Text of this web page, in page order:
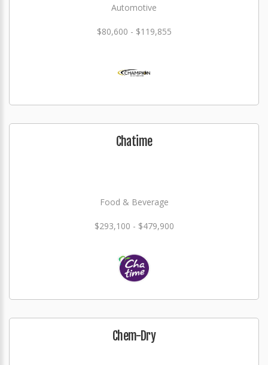
Automotive
$80,600 - $119,855
Chatime
Food & Beverage
$293,100 - $479,900
Chem-Dry